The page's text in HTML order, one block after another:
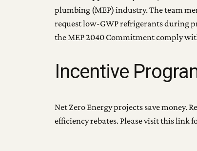
plumbing (MEP) industry. The team
request low-GWP refrigerants during
the MEP 2040 Commitment comply
Incentive
Net Zero Energy projects save money.
efficiency rebates. Please visit this link